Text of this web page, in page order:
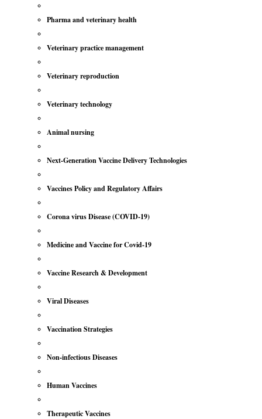
Pharma and veterinary health
Veterinary practice management
Veterinary reproduction
Veterinary technology
Animal nursing
Next-Generation Vaccine Delivery Technologies
Vaccines Policy and Regulatory Affairs
Corona virus Disease (COVID-19)
Medicine and Vaccine for Covid-19
Vaccine Research & Development
Viral Diseases
Vaccination Strategies
Non-infectious Diseases
Human Vaccines
Therapeutic Vaccines